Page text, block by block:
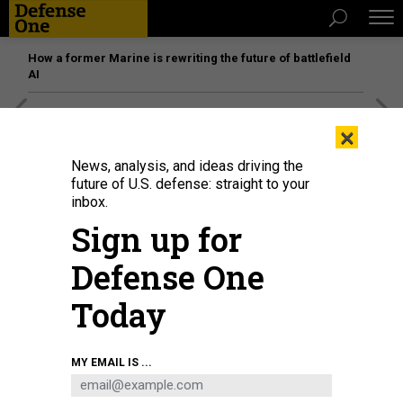
How a former Marine is rewriting the future of battlefield
AI
THREATS
×
News, analysis, and ideas driving the
future of U.S. defense: straight to your
inbox.
Sign up for
Defense One
Today
MY EMAIL IS ...